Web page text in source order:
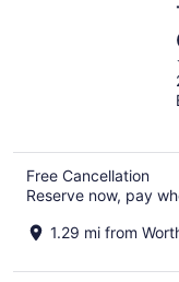
Free Cancellation
Reserve now, pay
1.29 mi from